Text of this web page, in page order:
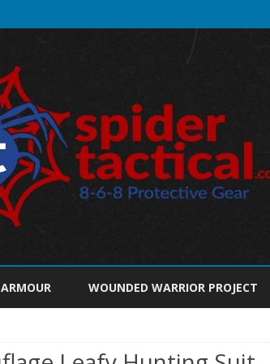
to
WOUNDED WARRIOR PROJECT